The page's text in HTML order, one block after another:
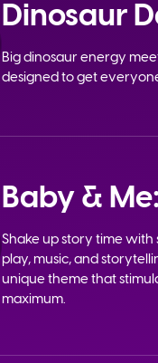
Dinosaur
Big dinosaur energy
designed to get
Baby &
Shake up story time
play, music, and
unique theme that
maximum.